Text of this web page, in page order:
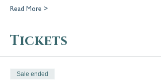
Read More >
Tickets
Sale ended